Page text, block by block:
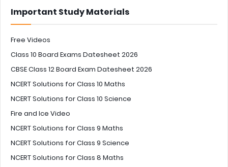
Important Study Materials
Free Videos
Class 10 Board Exams Datesheet 2026
CBSE Class 12 Board Exam Datesheet 2026
NCERT Solutions for Class 10 Maths
NCERT Solutions for Class 10 Science
Fire and Ice Video
NCERT Solutions for Class 9 Maths
NCERT Solutions for Class 9 Science
NCERT Solutions for Class 8 Maths